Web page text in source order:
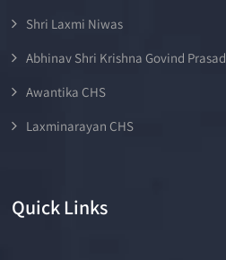
Shri Laxmi Niwas
Abhinav Shri Krishna Govind Prasad
Awantika CHS
Laxminarayan CHS
Quick Links